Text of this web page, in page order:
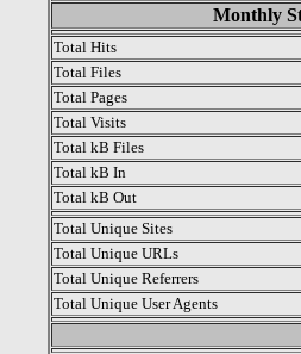
Monthly
Total Hits
Total Files
Total Pages
Total Visits
Total kB Files
Total kB In
Total kB Out
Total Unique Sites
Total Unique URLs
Total Unique Referrers
Total Unique User Agents